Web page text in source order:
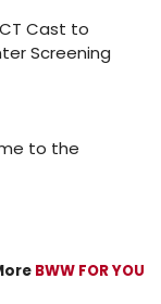
BWW FOR YOU